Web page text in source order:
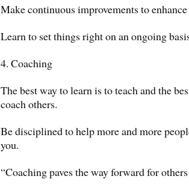
Make continuous improvements to
Learn to set things right on an ongoing
4. Coaching
The best way to learn is to teach and the
coach others.
Be disciplined to help more and more
you.
“Coaching paves the way forward for